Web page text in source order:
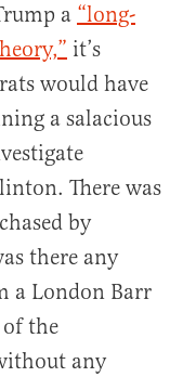
a “long-
it’s
would have
a salacious
There was
by
there any
a London Barr
of the
any